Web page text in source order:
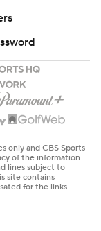
only and CBS Sports
of the information
lines subject to
site contains
for the links